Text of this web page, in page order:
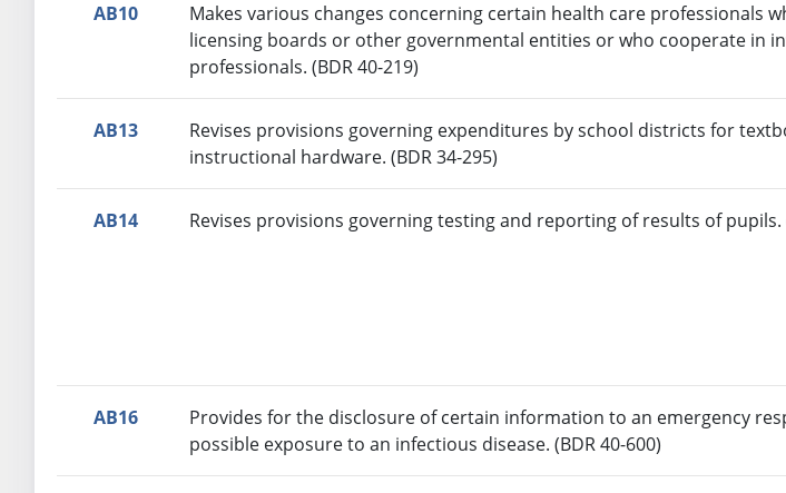
AB10
Makes various changes concerning certain health care professionals
licensing boards or other governmental entities or who cooperate in
professionals. (BDR 40-219)
AB13
Revises provisions governing expenditures by school districts for
instructional hardware. (BDR 34-295)
AB14 Revises provisions governing testing and reporting of results of pupils.
AB16
Provides for the disclosure of certain information to an emergency
possible exposure to an infectious disease. (BDR 40-600)